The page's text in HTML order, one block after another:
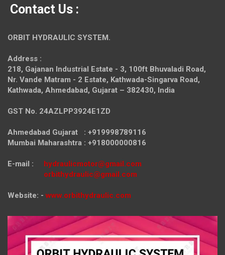
Contact Us :
ORBIT HYDRAULIC SYSTEM.
Address :
218, Gajanan Industrial Estate - 3, 100ft Bhuvaladi Road,
Nr. Vande Matram - 2 Estate, Kathwada-Singarva Road,
Kathwada, Ahmedabad, Gujarat – 382430, India
GST No. 24AZLPP3924E1ZD
Ahmedabad Gujarat : +919998789116
Mumbai Maharashtra : +918000000816
E-mail : hydraulicmotor@gmail.com
orbithydraulic@gmail.com
Website: - www.orbithydraulic.com